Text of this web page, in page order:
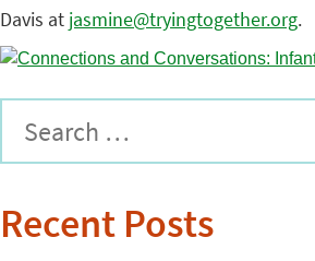
Davis at jasmine@tryingtogether.org.
Recent Posts